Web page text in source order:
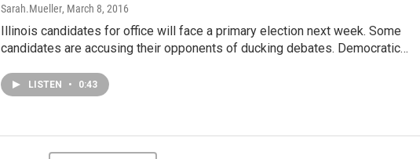
Sarah.Mueller, March 8, 2016
Illinois candidates for office will face a primary election next week. Some
candidates are accusing their opponents of ducking debates. Democratic…
LISTEN • 0:43